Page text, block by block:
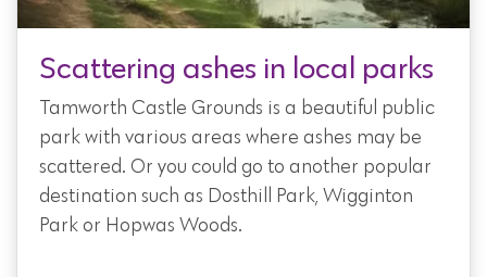
Scattering ashes in local parks
Tamworth Castle Grounds is a beautiful public
park with various areas where ashes may be
scattered. Or you could go to another popular
destination such as Dosthill Park, Wigginton
Park or Hopwas Woods.